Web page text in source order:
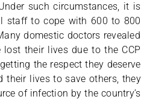
such circumstances, it is
staff to cope with 600 to 800
domestic doctors revealed
their lives due to the CCP
the respect they deserve
their lives to save others, they
of infection by the country’s